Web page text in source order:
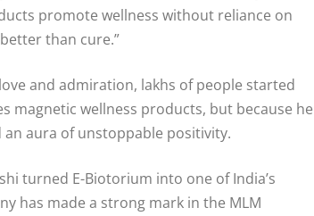
promote wellness without reliance on
than cure.”
and admiration, lakhs of people started
magnetic wellness products, but because he
aura of unstoppable positivity.
turned E-Biotorium into one of India’s
has made a strong mark in the MLM